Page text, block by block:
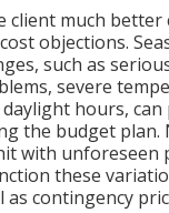
client much
objections.
such as
severe
hours,
the budget plan.
with unforeseen
these
contingency